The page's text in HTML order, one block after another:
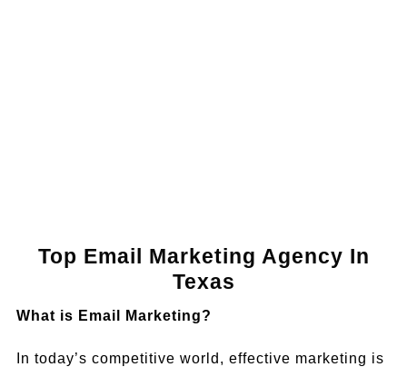
Top Email Marketing Agency In
Texas
What is Email Marketing?
In today’s competitive world, effective marketing is